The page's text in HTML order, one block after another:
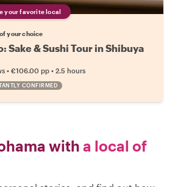
your favorite local
your choice
Sake & Sushi Tour in Shibuya
• €106.00 pp • 2.5 hours
CONFIRMED
with a local of